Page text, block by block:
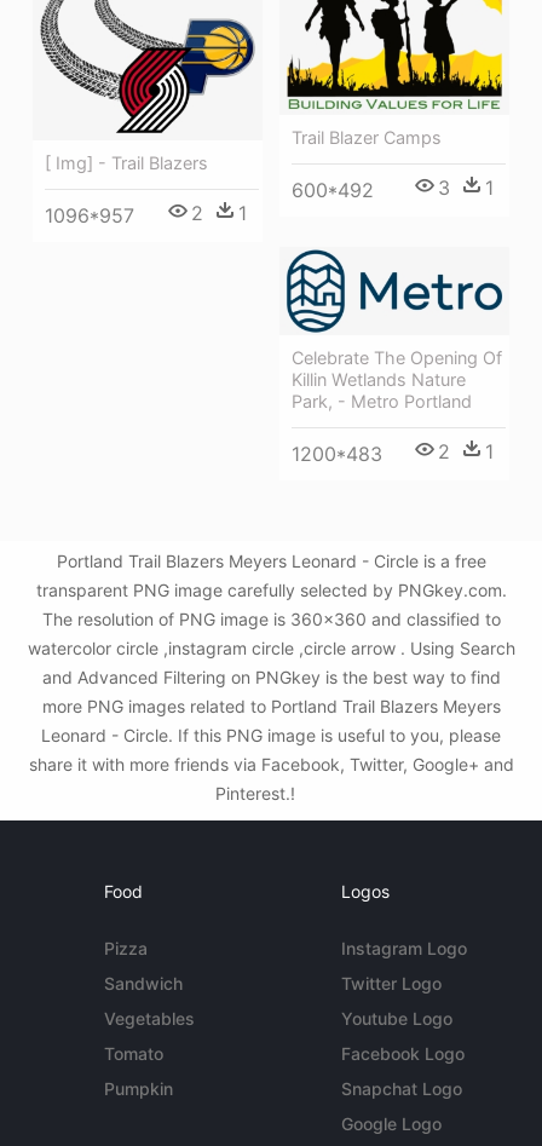
Trail Blazer Camps
600*492 3 1
[ Img] - Trail Blazers
1096*957 2 1
Celebrate The Opening Of
Killin Wetlands Nature
Park, - Metro Portland
1200*483 2 1
Portland Trail Blazers Meyers Leonard - Circle is a free
transparent PNG image carefully selected by PNGkey.com.
The resolution of PNG image is 360x360 and classified to
watercolor circle ,instagram circle ,circle arrow . Using Search
and Advanced Filtering on PNGkey is the best way to find
more PNG images related to Portland Trail Blazers Meyers
Leonard - Circle. If this PNG image is useful to you, please
share it with more friends via Facebook, Twitter, Google+ and
Pinterest.!
Food
Pizza
Sandwich
Vegetables
Tomato
Pumpkin
Logos
Instagram Logo
Twitter Logo
Youtube Logo
Facebook Logo
Snapchat Logo
Google Logo